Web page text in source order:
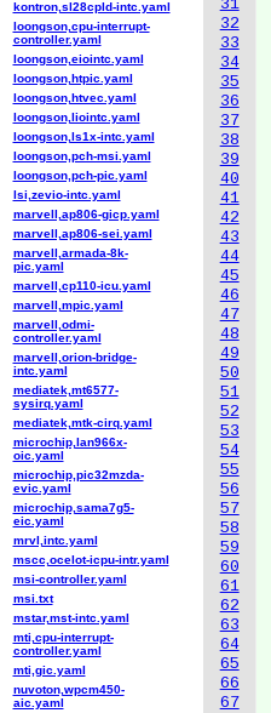
31
32
33
34
35
36
37
38
39
40
41
42
43
44
45
46
47
48
49
50
51
52
53
54
55
56
57
58
59
60
61
62
63
64
65
66
67
kontron,sl28cpld-intc.yaml
loongson,cpu-interrupt-
controller.yaml
loongson,eiointc.yaml
loongson,htpic.yaml
loongson,htvec.yaml
loongson,liointc.yaml
loongson,ls1x-intc.yaml
loongson,pch-msi.yaml
loongson,pch-pic.yaml
lsi,zevio-intc.yaml
marvell,ap806-gicp.yaml
marvell,ap806-sei.yaml
marvell,armada-8k-
pic.yaml
marvell,cp110-icu.yaml
marvell,mpic.yaml
marvell,odmi-
controller.yaml
marvell,orion-bridge-
intc.yaml
mediatek,mt6577-
sysirq.yaml
mediatek,mtk-cirq.yaml
microchip,lan966x-
oic.yaml
microchip,pic32mzda-
evic.yaml
microchip,sama7g5-
eic.yaml
mrvl,intc.yaml
mscc,ocelot-icpu-intr.yaml
msi-controller.yaml
msi.txt
mstar,mst-intc.yaml
mti,cpu-interrupt-
controller.yaml
mti,gic.yaml
nuvoton,wpcm450-
aic.yaml